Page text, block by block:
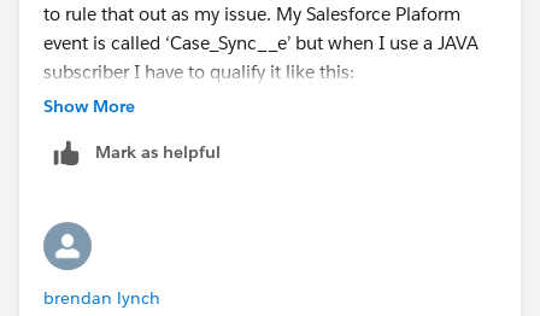
to rule that out as my issue. My Salesforce Plaform
event is called ‘Case_Sync__e’ but when I use a JAVA
subscriber I have to qualify it like this:
‘/event/Case_Sync__e’. So, I thought the value in
saying that you got it working without the ‘/event/’
Platform Event Names : []Platform_Event_Name #
Without__c at the end
[...]
Show More
Mark as helpful
brendan lynch